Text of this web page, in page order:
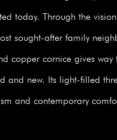
today. Through the
sought-after family
copper cornice gives
and new. Its light-filled
and contemporary